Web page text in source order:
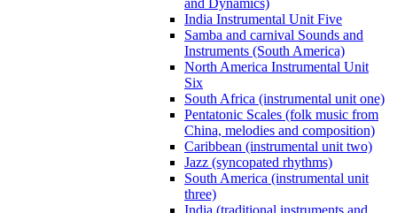
India Instrumental Unit Five
Samba and carnival Sounds and
Instruments (South America)
North America Instrumental Unit
Six
South Africa (instrumental unit one)
Pentatonic Scales (folk music from
China, melodies and composition)
Caribbean (instrumental unit two)
Jazz (syncopated rhythms)
South America (instrumental unit
three)
India (traditional instruments and